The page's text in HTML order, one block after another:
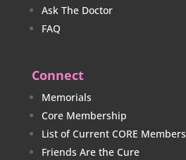
Ask The Doctor
FAQ
Connect
Memorials
Core Membership
List of Current CORE Members
Friends Are the Cure